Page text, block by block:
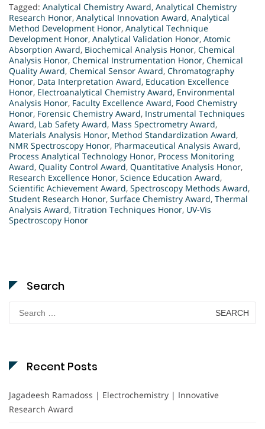
Tagged: Analytical Chemistry Award, Analytical Chemistry
Research Honor, Analytical Innovation Award, Analytical
Method Development Honor, Analytical Technique
Development Honor, Analytical Validation Honor, Atomic
Absorption Award, Biochemical Analysis Honor, Chemical
Analysis Honor, Chemical Instrumentation Honor, Chemical
Quality Award, Chemical Sensor Award, Chromatography
Honor, Data Interpretation Award, Education Excellence
Honor, Electroanalytical Chemistry Award, Environmental
Analysis Honor, Faculty Excellence Award, Food Chemistry
Honor, Forensic Chemistry Award, Instrumental Techniques
Award, Lab Safety Award, Mass Spectrometry Award,
Materials Analysis Honor, Method Standardization Award,
NMR Spectroscopy Honor, Pharmaceutical Analysis Award,
Process Analytical Technology Honor, Process Monitoring
Award, Quality Control Award, Quantitative Analysis Honor,
Research Excellence Honor, Science Education Award,
Scientific Achievement Award, Spectroscopy Methods Award,
Student Research Honor, Surface Chemistry Award, Thermal
Analysis Award, Titration Techniques Honor, UV-Vis
Spectroscopy Honor
Search
Search
for:
Recent Posts
Jagadeesh Ramadoss | Electrochemistry | Innovative
Research Award